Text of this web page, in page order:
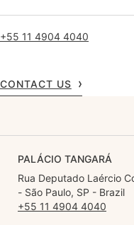
+55 11 4904 4040
CONTACT US
PALÁCIO TANGARÁ
Rua Deputado Laércio
- São Paulo, SP - Brazil
+55 11 4904 4040